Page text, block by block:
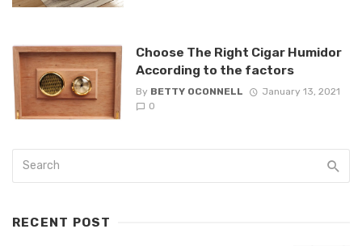
Choose The Right Cigar Humidor
According to the factors
By BETTY OCONNELL
January 13, 2021
0
RECENT POST